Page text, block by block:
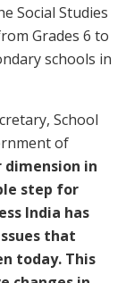
Social Studies
Grades 6 to
schools in
School
of
dimension in
step for
India has
that
today. This